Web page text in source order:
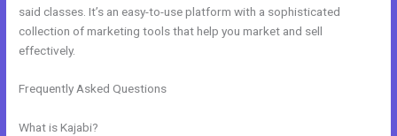
said classes. It’s an easy-to-use platform with a sophisticated
collection of marketing tools that help you market and sell
effectively.
Frequently Asked Questions
What is Kajabi?